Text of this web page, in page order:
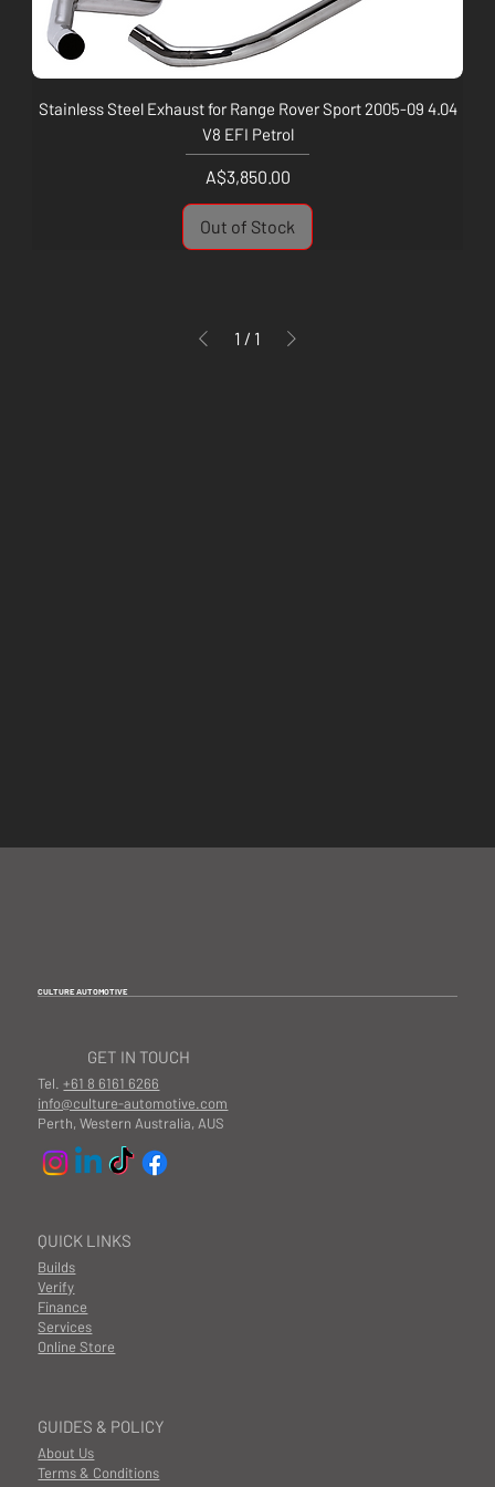
Stainless Steel Exhaust for Range Rover Sport 2005-09 4.04
V8 EFI Petrol
Price
A$3,850.00
Out of Stock
1 / 1
CULTURE AUTOMOTIVE
GUIDES & POLICY
About Us
Terms & Conditions
QUICK LINKS
Builds
Finance
Services
Online Store
Verify
GET IN TOUCH
Tel.+61 8 6161 6266
info@culture-automotive.com
Perth, Western Australia, AUS